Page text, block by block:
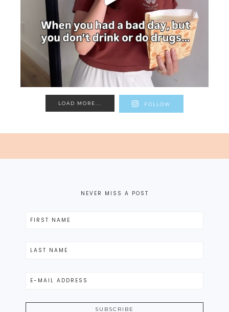
LOAD MORE... FOLLOW
NEVER MISS A POST